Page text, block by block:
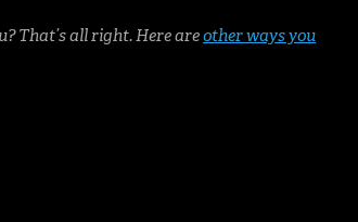
That’s all right. Here areother ways you